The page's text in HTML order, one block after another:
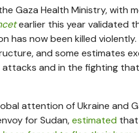
Gaza Health Ministry, with
earlier this year validated
has now been killed violently.
and some estimates
and in the fighting
attention of Ukraine and
for Sudan,estimated